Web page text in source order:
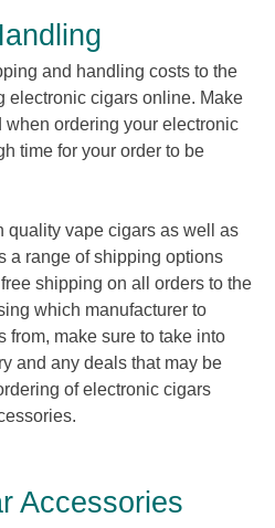
and handling costs to the
electronic cigars online. Make
when ordering your electronic
time for your order to be
quality vape cigars as well as
a range of shipping options
shipping on all orders to the
which manufacturer to
from, make sure to take into
and any deals that may be
of electronic cigars
Accessories